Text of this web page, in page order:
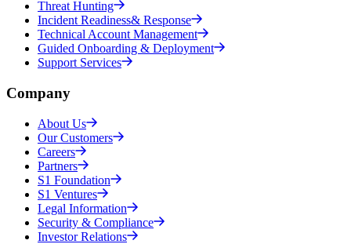
Threat Hunting
Incident Readiness& Response
Technical Account Management
Guided Onboarding & Deployment
Support Services
Company
About Us
Our Customers
Careers
Partners
S1 Foundation
S1 Ventures
Legal Information
Security & Compliance
Investor Relations